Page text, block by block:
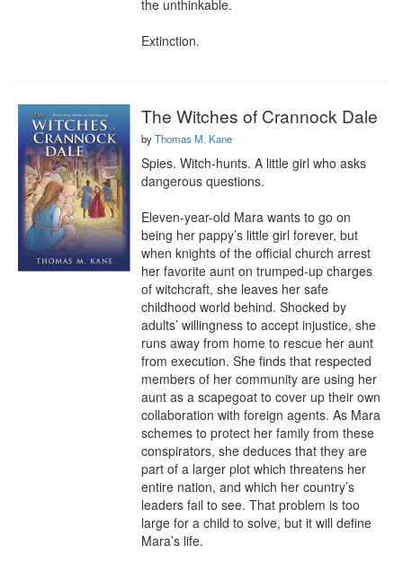
the unthinkable.
Extinction.
The Witches of Crannock Dale
byThomas M. Kane
Spies. Witch-hunts. A little girl who asks
dangerous questions.
Eleven-year-old Mara wants to go on
being her pappy’s little girl forever, but
when knights of the official church arrest
her favorite aunt on trumped-up charges
of witchcraft, she leaves her safe
childhood world behind. Shocked by
adults’ willingness to accept injustice, she
runs away from home to rescue her aunt
from execution. She finds that respected
members of her community are using her
aunt as a scapegoat to cover up their own
collaboration with foreign agents. As Mara
schemes to protect her family from these
conspirators, she deduces that they are
part of a larger plot which threatens her
entire nation, and which her country’s
leaders fail to see. That problem is too
large for a child to solve, but it will define
Mara’s life.